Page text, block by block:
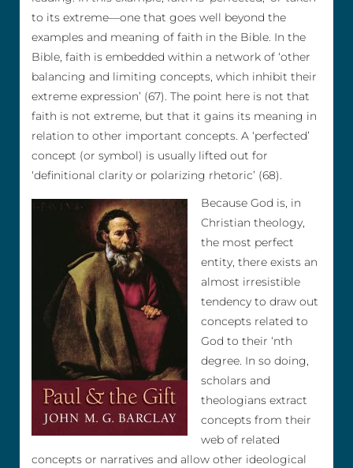
to its extreme—one that goes well beyond the
examples and meaning of faith in the Bible. In the
Bible, faith is embedded within a network of ‘other
balancing and limiting concepts, which inhibit their
extreme expression’ (67). The point here is not that
faith is not extreme, but that it gains its meaning in
relation to other important concepts. A ‘perfected’
concept (or symbol) is usually lifted out for
‘definitional clarity or polarizing rhetoric’ (68).
Because God is, in
Christian theology,
the most perfect
entity, there exists an
almost irresistible
tendency to draw out
concepts related to
God to their ‘nth
degree. In so doing,
scholars and
theologians extract
concepts from their
web of related
concepts or narratives and allow other ideological